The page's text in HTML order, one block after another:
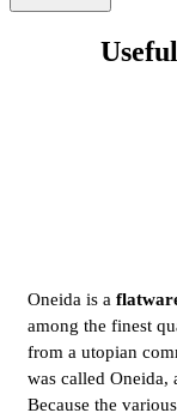
Oneida is a
among the finest
from a utopian
was called
Because the